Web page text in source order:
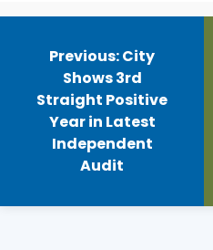
Post
navigation
Previous:City
Shows 3rd
Straight Positive
Year in Latest
Independent
Audit